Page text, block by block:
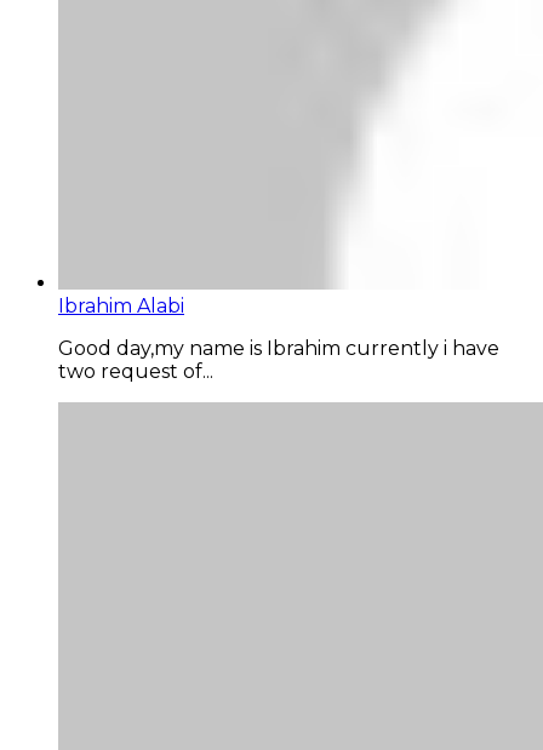
Ibrahim Alabi
Good day,my name is Ibrahim currently i have
two request of...